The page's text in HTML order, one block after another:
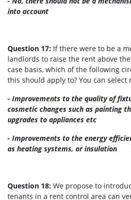
into account
Question 17: If there were to be a
landlords to raise the rent above
case basis, which of the following
this should apply to? You can select
- Improvements to the quality of
cosmetic changes such as painting
upgrades to appliances etc
- Improvements to the energy
as heating systems, or insulation
Question 18: We propose to
tenants in a rent control area can